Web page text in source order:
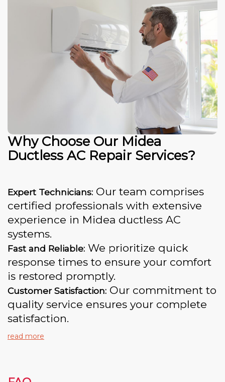
Why Choose Our Midea
Ductless AC Repair Services?
Expert Technicians: Our team comprises
certified professionals with extensive
experience in Midea ductless AC
systems.
Fast and Reliable: We prioritize quick
response times to ensure your comfort
is restored promptly.
Customer Satisfaction: Our commitment to
quality service ensures your complete
satisfaction.
read more